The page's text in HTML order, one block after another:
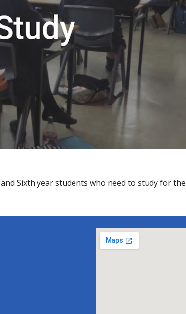
Sixth year students who need to study for